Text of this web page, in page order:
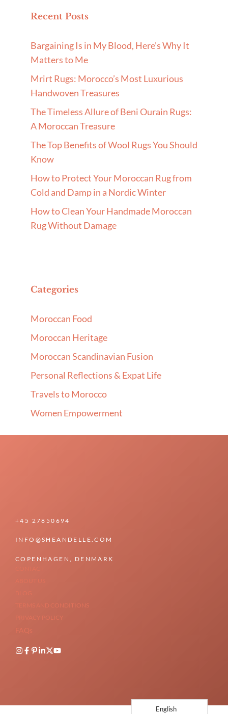
Recent Posts
Bargaining Is in My Blood, Here’s Why It
Matters to Me
Mrirt Rugs: Morocco’s Most Luxurious
Handwoven Treasures
The Timeless Allure of Beni Ourain Rugs:
A Moroccan Treasure
The Top Benefits of Wool Rugs You Should
Know
How to Protect Your Moroccan Rug from
Cold and Damp in a Nordic Winter
How to Clean Your Handmade Moroccan
Rug Without Damage
Categories
Moroccan Food
Moroccan Heritage
Moroccan Scandinavian Fusion
Personal Reflections & Expat Life
Travels to Morocco
Women Empowerment
+45 27850694
INFO@SHEANDELLE.COM
COPENHAGEN, DENMARK
ABOUT US
BLOG
TERMS AND CONDITIONS
PRIVACY POLICY
FAQs
English